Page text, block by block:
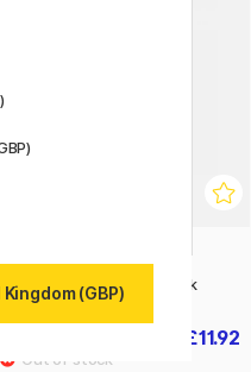
Sketchbook A4 Pastel Pink
£11.92
(GBP)